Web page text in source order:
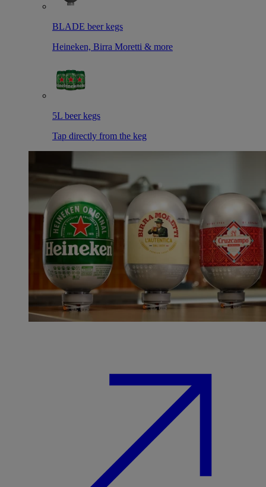
BLADE beer kegs
Heineken, Birra Moretti & more
5L beer kegs
Tap directly from the keg